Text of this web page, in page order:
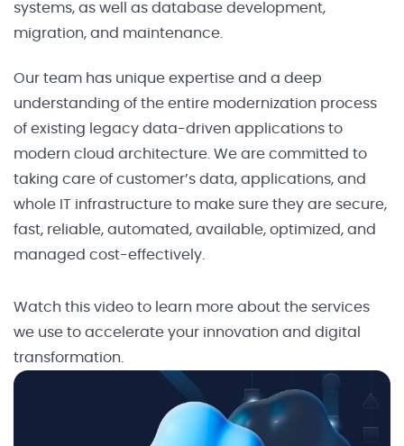
systems, as well as database development,
migration, and maintenance.
Our team has unique expertise and a deep
understanding of the entire modernization process
of existing legacy data-driven applications to
modern cloud architecture. We are committed to
taking care of customer’s data, applications, and
whole IT infrastructure to make sure they are secure,
fast, reliable, automated, available, optimized, and
managed cost-effectively.
Watch this video to learn more about the services
we use to accelerate your innovation and digital
transformation.